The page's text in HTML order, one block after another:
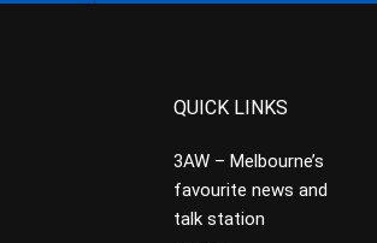
QUICK LINKS
3AW – Melbourne’s
favourite news and
talk station